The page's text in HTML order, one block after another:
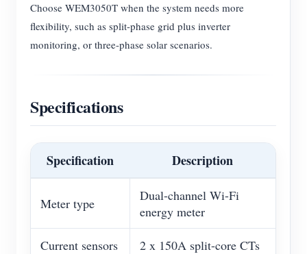
Choose WEM3050T when the system needs more
flexibility, such as split-phase grid plus inverter
monitoring, or three-phase solar scenarios.
Specifications
Specification Description
Meter type
Dual-channel Wi-Fi
energy meter
Current sensors 2 x 150A split-core CTs